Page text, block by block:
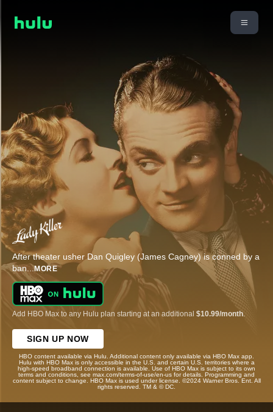
After theater usher Dan Quigley (James Cagney) is conned by a
ban...MORE
Add HBO Max to any Hulu plan starting at an additional $10.99/month
SIGN UP NOW
HBO content available via Hulu. Additional content only available via HBO Max app.
Hulu with HBO Max is only accessible in the U.S. and certain U.S. territories where a
high-speed broadband connection is available. Use of HBO Max is subject to its own
terms and conditions, see max.com/terms-of-use/en-us for details. Programming and
content subject to change. HBO Max is used under license. ©2024 Warner Bros. Ent. All
rights reserved. TM & © DC.